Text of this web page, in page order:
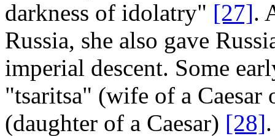
darkness of idolatry" [27].
Russia, she also gave
imperial descent. Some
"tsaritsa" (wife of a Caesar
(daughter of a Caesar) [28]